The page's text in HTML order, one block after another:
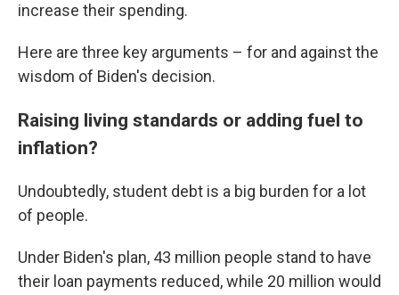
increase their spending.
Here are three key arguments – for and against the
wisdom of Biden's decision.
Raising living standards or adding fuel to
inflation?
Undoubtedly, student debt is a big burden for a lot
of people.
Under Biden's plan, 43 million people stand to have
their loan payments reduced, while 20 million would